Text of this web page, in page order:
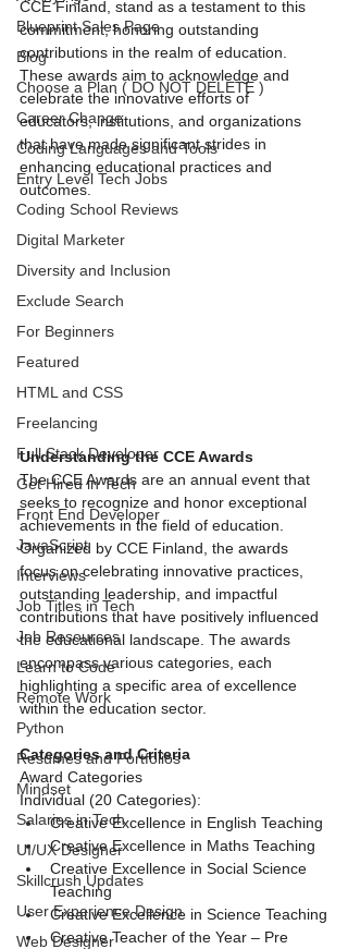
Blueprint Sales Page
Blog
Choose a Plan ( DO NOT DELETE )
Career Change
Coding Languages and Tools
Entry Level Tech Jobs
Coding School Reviews
Digital Marketer
Diversity and Inclusion
Exclude Search
For Beginners
Featured
HTML and CSS
Freelancing
Full Stack Developer
Get Hired in Tech
Front End Developer
JavaScript
Interviews
Job Titles in Tech
Job Resources
Learn to Code
Remote Work
Python
Resumes and Portfolios
Mindset
Salaries in Tech
UI/UX Designer
Skillcrush Updates
User Experience Design
Web Designer
CCE Finland, stand as a testament to this
commitment, honoring outstanding
contributions in the realm of education.
These awards aim to acknowledge and
celebrate the innovative efforts of
educators, institutions, and organizations
that have made significant strides in
enhancing educational practices and
outcomes.
Understanding the CCE Awards
The CCE Awards are an annual event that
seeks to recognize and honor exceptional
achievements in the field of education.
Organized by CCE Finland, the awards
focus on celebrating innovative practices,
outstanding leadership, and impactful
contributions that have positively influenced
the educational landscape. The awards
encompass various categories, each
highlighting a specific area of excellence
within the education sector.
Categories and Criteria
Award Categories
Individual (20 Categories):
Creative Excellence in English Teaching
Creative Excellence in Maths Teaching
Creative Excellence in Social Science
Teaching
Creative Excellence in Science Teaching
Creative Teacher of the Year – Pre